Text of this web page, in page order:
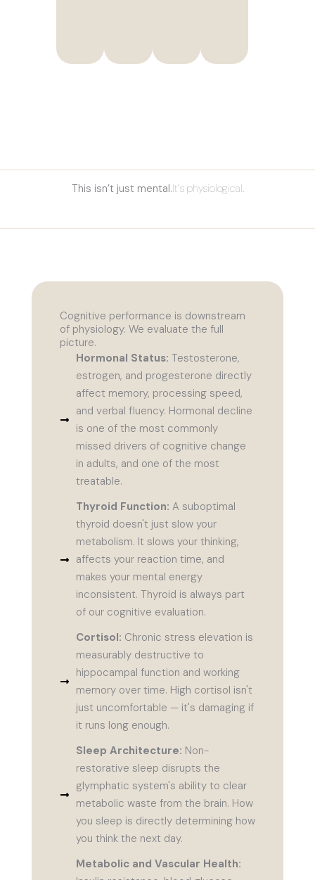
This isn’t just mental.It’s physiological.
Cognitive performance is downstream
of physiology. We evaluate the full
picture.
Hormonal Status: Testosterone,
estrogen, and progesterone directly
affect memory, processing speed,
and verbal fluency. Hormonal decline
is one of the most commonly
missed drivers of cognitive change
in adults, and one of the most
treatable.
Thyroid Function: A suboptimal
thyroid doesn't just slow your
metabolism. It slows your thinking,
affects your reaction time, and
makes your mental energy
inconsistent. Thyroid is always part
of our cognitive evaluation.
Cortisol: Chronic stress elevation is
measurably destructive to
hippocampal function and working
memory over time. High cortisol isn't
just uncomfortable — it's damaging if
it runs long enough.
Sleep Architecture: Non-
restorative sleep disrupts the
glymphatic system's ability to clear
metabolic waste from the brain. How
you sleep is directly determining how
you think the next day.
Metabolic and Vascular Health: